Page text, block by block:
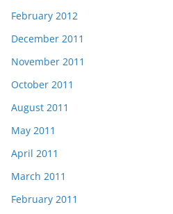
February 2012
December 2011
November 2011
October 2011
August 2011
May 2011
April 2011
March 2011
February 2011